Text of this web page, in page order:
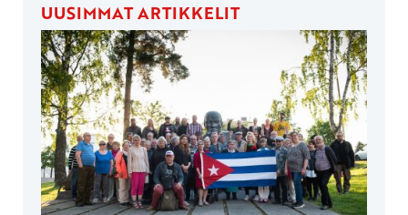
UUSIMMAT ARTIKKELIT